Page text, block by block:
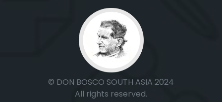
© DON BOSCO SOUTH ASIA 2024
All rights reserved.